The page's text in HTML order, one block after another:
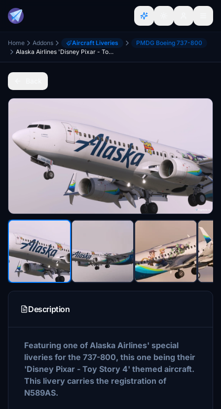
Home Addons Aircraft Liveries
PMDG Boeing 737-800
Alaska Airlines 'Disney Pixar - Toy Story 4' N589AS - PMDG 737-800
Description
Featuring one of Alaska Airlines' special
liveries for the 737-800, this one being their
'Disney Pixar - Toy Story 4' themed aircraft.
This livery carries the registration of
N589AS.